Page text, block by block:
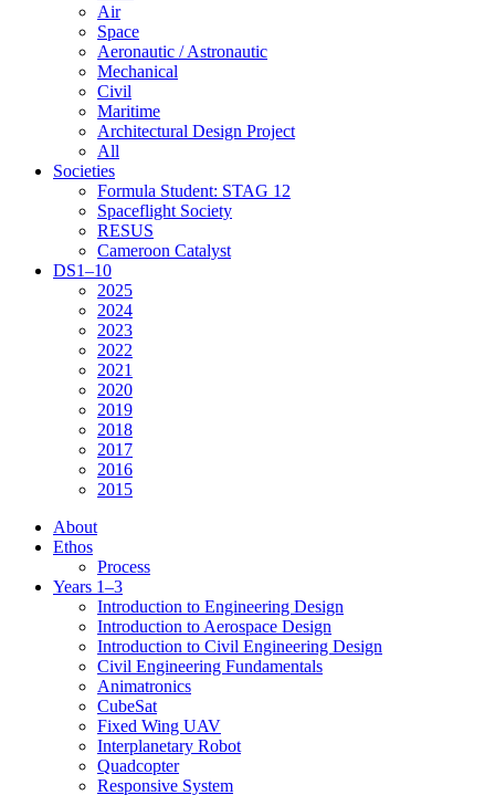
Air
Space
Aeronautic / Astronautic
Mechanical
Civil
Maritime
Architectural Design Project
All
Societies
Formula Student: STAG 12
Spaceflight Society
RESUS
Cameroon Catalyst
DS1–10
2025
2024
2023
2022
2021
2020
2019
2018
2017
2016
2015
About
Ethos
Process
Years 1–3
Introduction to Engineering Design
Introduction to Aerospace Design
Introduction to Civil Engineering Design
Civil Engineering Fundamentals
Animatronics
CubeSat
Fixed Wing UAV
Interplanetary Robot
Quadcopter
Responsive System